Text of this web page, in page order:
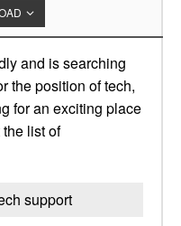
and is searching
the position of tech,
for an exciting place
list of
support